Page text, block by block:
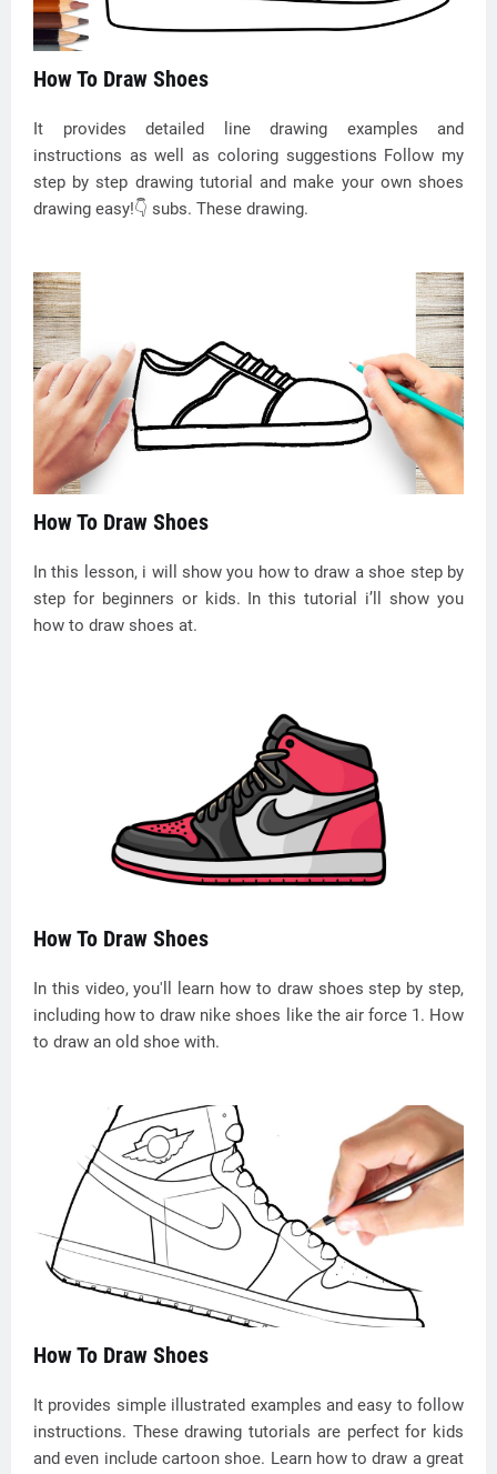
How To Draw Shoes
It provides detailed line drawing examples and
instructions as well as coloring suggestions Follow my
step by step drawing tutorial and make your own shoes
drawing easy!👇 subs. These drawing.
How To Draw Shoes
In this lesson, i will show you how to draw a shoe step by
step for beginners or kids. In this tutorial i’ll show you
how to draw shoes at.
How To Draw Shoes
In this video, you'll learn how to draw shoes step by step,
including how to draw nike shoes like the air force 1. How
to draw an old shoe with.
How To Draw Shoes
It provides simple illustrated examples and easy to follow
instructions. These drawing tutorials are perfect for kids
and even include cartoon shoe. Learn how to draw a great